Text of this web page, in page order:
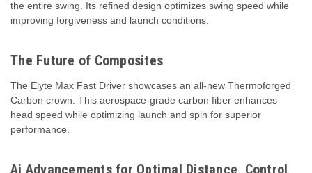
the entire swing. Its refined design optimizes swing speed while
improving forgiveness and launch conditions.
The Future of Composites
The Elyte Max Fast Driver showcases an all-new Thermoforged
Carbon crown. This aerospace-grade carbon fiber enhances
head speed while optimizing launch and spin for superior
performance.
Ai Advancements for Optimal Distance, Control,